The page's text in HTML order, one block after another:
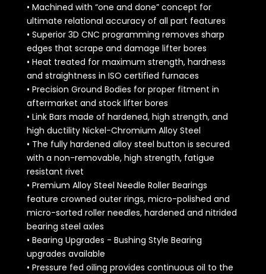
• Machined with “one and done” concept for
ultimate relational accuracy of all part features
• Superior 3D CNC programming removes sharp
edges that scrape and damage lifter bores
• Heat treated for maximum strength, hardness
and straightness in ISO certified furnaces
• Precision Ground Bodies for proper fitment in
aftermarket and stock lifter bores
• Link Bars made of hardened, high strength, and
high ductility Nickel-Chromium Alloy Steel
• The fully hardened alloy steel button is secured
with a non-removable, high strength, fatigue
resistant rivet
• Premium Alloy Steel Needle Roller Bearings
feature crowned outer rings, micro-polished and
micro-sorted roller needles, hardened and nitrided
bearing steel axles
• Bearing Upgrades - Bushing Style Bearing
upgrades available
• Pressure fed oiling provides continuous oil to the